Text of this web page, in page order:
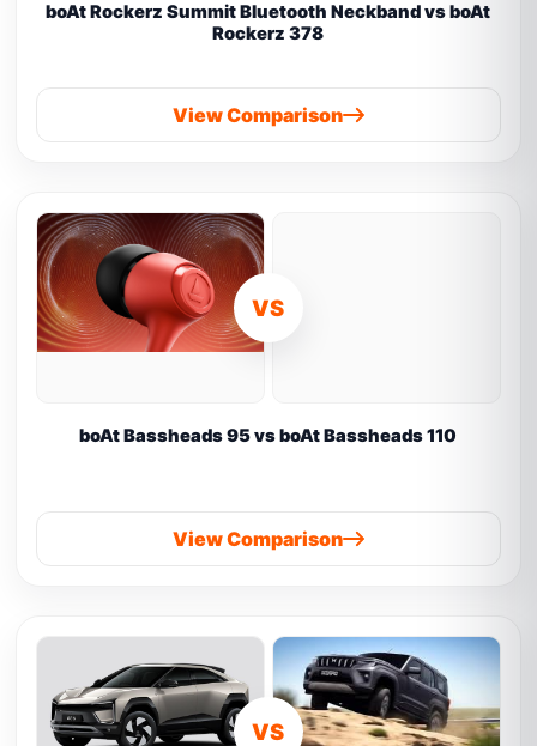
boAt Rockerz Summit Bluetooth Neckband vs boAt
Rockerz 378
View Comparison
VS
boAt Bassheads 95 vs boAt Bassheads 110
View Comparison
VS